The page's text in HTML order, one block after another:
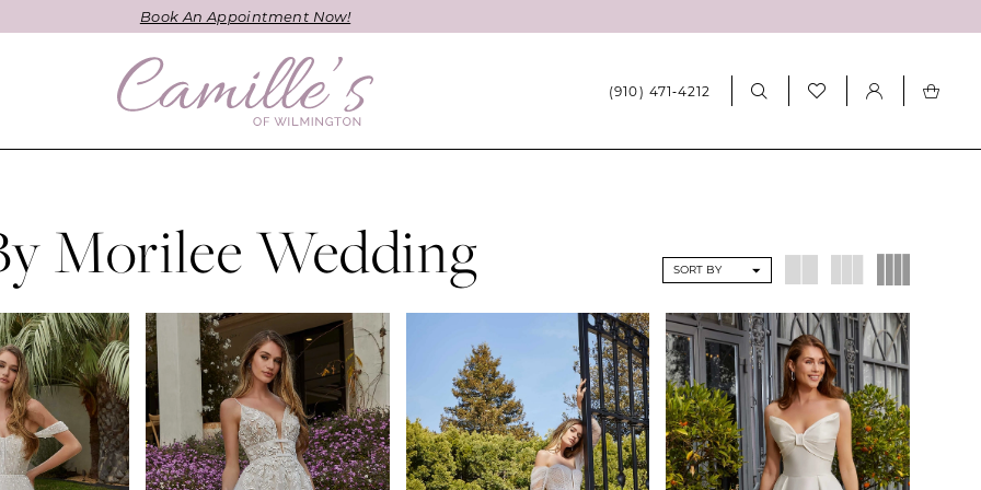
Book An Appointment Now!
(910) 471‑4212
Morilee Wedding SORT BY